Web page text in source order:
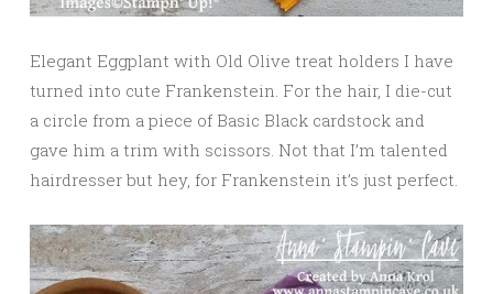
Elegant Eggplant with Old Olive treat holders I have
turned into cute Frankenstein. For the hair, I die-cut
a circle from a piece of Basic Black cardstock and
gave him a trim with scissors. Not that I’m talented
hairdresser but hey, for Frankenstein it’s just perfect.